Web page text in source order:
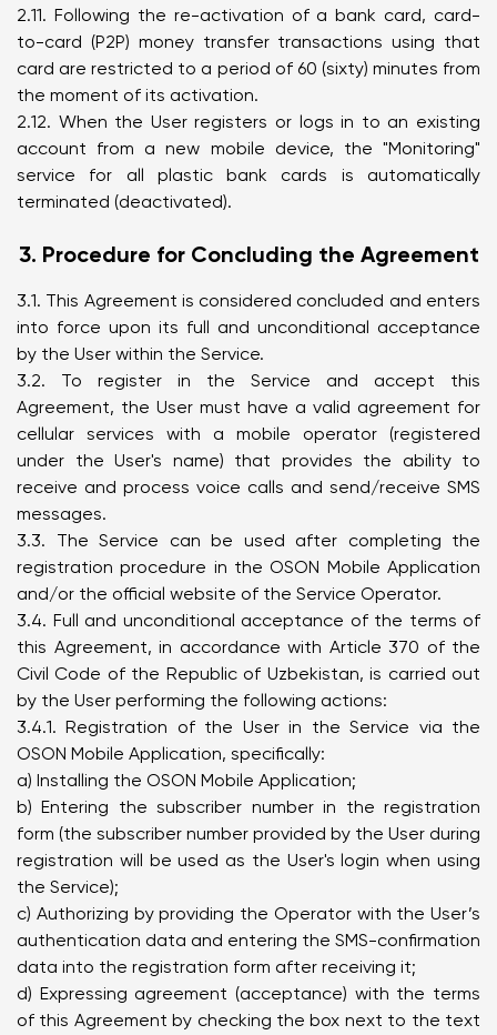
2.11. Following the re-activation of a bank card, card-
to-card (P2P) money transfer transactions using that
card are restricted to a period of 60 (sixty) minutes from
the moment of its activation.
2.12. When the User registers or logs in to an existing
account from a new mobile device, the "Monitoring"
service for all plastic bank cards is automatically
terminated (deactivated).
3. Procedure for Concluding the Agreement
3.1. This Agreement is considered concluded and enters
into force upon its full and unconditional acceptance
by the User within the Service.
3.2. To register in the Service and accept this
Agreement, the User must have a valid agreement for
cellular services with a mobile operator (registered
under the User's name) that provides the ability to
receive and process voice calls and send/receive SMS
messages.
3.3. The Service can be used after completing the
registration procedure in the OSON Mobile Application
and/or the official website of the Service Operator.
3.4. Full and unconditional acceptance of the terms of
this Agreement, in accordance with Article 370 of the
Civil Code of the Republic of Uzbekistan, is carried out
by the User performing the following actions:
3.4.1. Registration of the User in the Service via the
OSON Mobile Application, specifically:
a) Installing the OSON Mobile Application;
b) Entering the subscriber number in the registration
form (the subscriber number provided by the User during
registration will be used as the User's login when using
the Service);
c) Authorizing by providing the Operator with the User’s
authentication data and entering the SMS-confirmation
data into the registration form after receiving it;
d) Expressing agreement (acceptance) with the terms
of this Agreement by checking the box next to the text